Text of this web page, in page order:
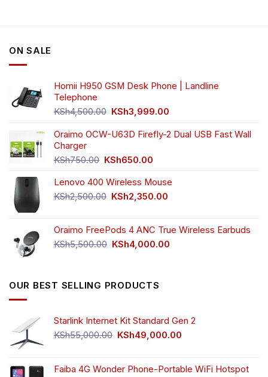
ON SALE
Homii H950 GSM Desk Phone | Landline
Telephone
KSh4,500.00 Original
was:
KSh3,999.00
is:
Oraimo OCW-U63D Firefly-2 Dual USB Fast Wall
Charger
KSh750.00 Original
was:
KSh750.00.
KSh650.00
is:
KSh650.00.
Lenovo 400 Wireless Mouse
KSh2,500.00 Original
KSh2,500.00.
KSh2,350.00
KSh2,350.00.
Oraimo FreePods 4 ANC True Wireless Earbuds
KSh5,500.00 Original
KSh4,000.00
OUR BEST SELLING PRODUCTS
Starlink Internet Kit Standard Gen 2
KSh55,000.00 Original
KSh55,000.00.
KSh49,000.00
KSh49,000.00.
Faiba 4G Wonder Phone-Portable WiFi Hotspot